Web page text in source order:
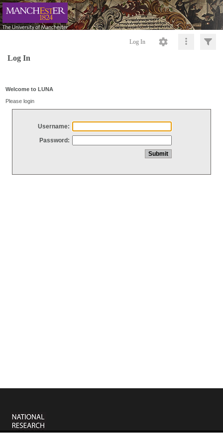
Log In
Log In
Welcome to LUNA
Please login
Username:
Password: